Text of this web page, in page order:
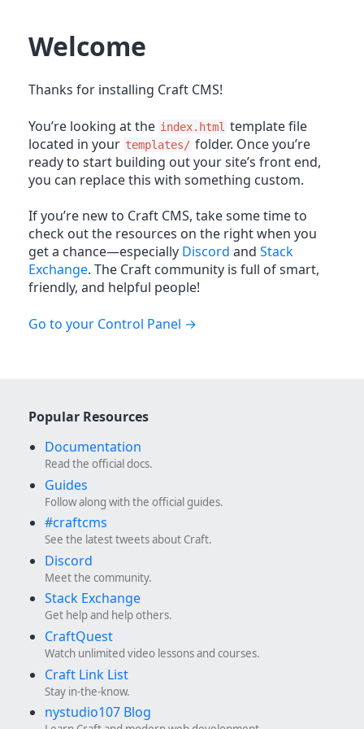
Welcome
Thanks for installing Craft CMS!
You’re looking at the index.html template file
located in your templates/ folder. Once you’re
ready to start building out your site’s front end,
you can replace this with something custom.
If you’re new to Craft CMS, take some time to
check out the resources on the right when you
get a chance—especially Discord and Stack
Exchange. The Craft community is full of smart,
friendly, and helpful people!
Go to your Control Panel
Popular Resources
Documentation
Read the official docs.
Guides
Follow along with the official guides.
#craftcms
See the latest tweets about Craft.
Discord
Meet the community.
Stack Exchange
Get help and help others.
CraftQuest
Watch unlimited video lessons and courses.
Craft Link List
Stay in-the-know.
nystudio107 Blog